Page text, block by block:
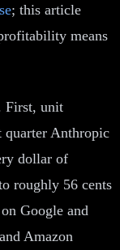
; this article
means
First, unit
quarter Anthropic
dollar of
roughly 56 cents
Google and
Amazon